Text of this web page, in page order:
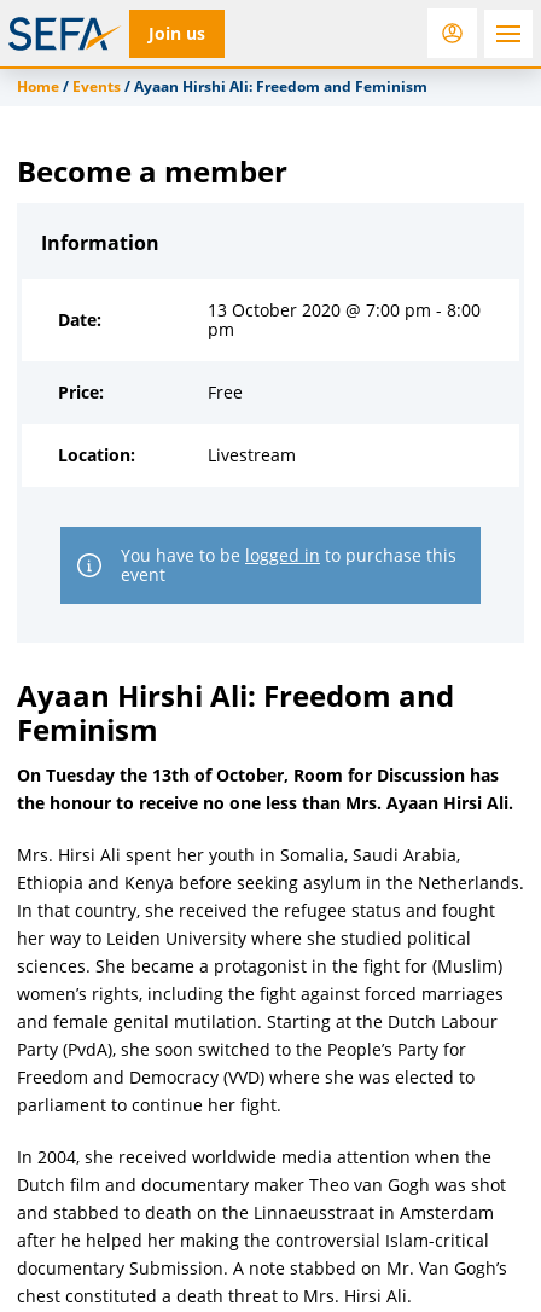
Join us
RfD Rostra ACC
Home/ Events/Ayaan Hirshi Ali: Freedom and Feminism
Become a member
Information
Date:
13 October 2020 @ 7:00 pm - 8:00
pm
Price: Free
Location: Livestream
You have to be logged in to purchase this
event
Ayaan Hirshi Ali: Freedom and
Feminism
On Tuesday the 13th of October, Room for Discussion has
the honour to receive no one less than Mrs. Ayaan Hirsi Ali.
Mrs. Hirsi Ali spent her youth in Somalia, Saudi Arabia,
Ethiopia and Kenya before seeking asylum in the Netherlands.
In that country, she received the refugee status and fought
her way to Leiden University where she studied political
sciences. She became a protagonist in the fight for (Muslim)
women’s rights, including the fight against forced marriages
and female genital mutilation. Starting at the Dutch Labour
Party (PvdA), she soon switched to the People’s Party for
Freedom and Democracy (VVD) where she was elected to
parliament to continue her fight.
In 2004, she received worldwide media attention when the
Dutch film and documentary maker Theo van Gogh was shot
and stabbed to death on the Linnaeusstraat in Amsterdam
after he helped her making the controversial Islam-critical
documentary Submission. A note stabbed on Mr. Van Gogh’s
chest constituted a death threat to Mrs. Hirsi Ali.